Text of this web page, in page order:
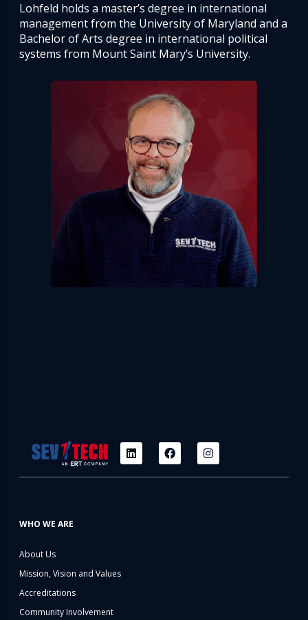
Lohfeld holds a master’s degree in international
management from the University of Maryland and a
Bachelor of Arts degree in international political
systems from Mount Saint Mary’s University.
WHO WE ARE
About Us
Mission, Vision and Values
Accreditations
Community Involvement